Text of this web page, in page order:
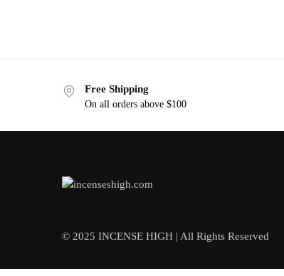
Free Shipping
On all orders above $100
© 2025 INCENSE HIGH | All Rights Reserved